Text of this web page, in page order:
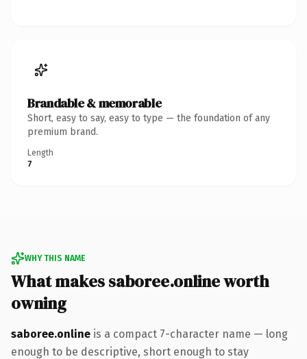
Brandable & memorable
Short, easy to say, easy to type — the foundation of any
premium brand.
Length
7
WHY THIS NAME
What makes saboree.online worth
owning
saboree.online is a compact 7-character name — long
enough to be descriptive, short enough to stay